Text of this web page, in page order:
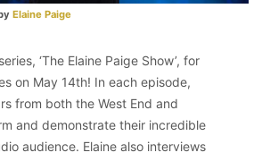
Elaine Paige
‘The Elaine Paige Show’, for
on May 14th! In each episode,
from both the West End and
and demonstrate their incredible
audience. Elaine also interviews